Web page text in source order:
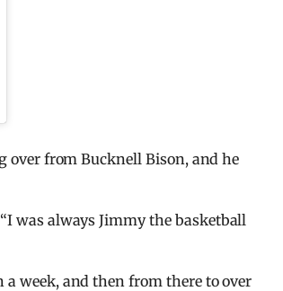
over from Bucknell Bison, and he
was always Jimmy the basketball
week, and then from there to over